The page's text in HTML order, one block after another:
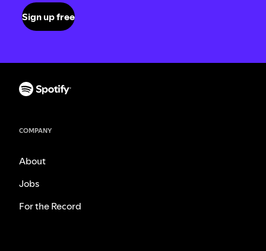
Sign up free
COMPANY
About
Jobs
For the Record